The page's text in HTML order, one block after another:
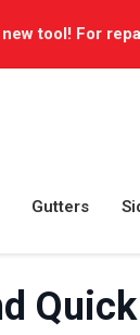
tool! For
Gutters
Quick